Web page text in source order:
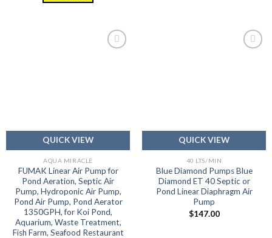
QUICK VIEW
AQUA MIRACLE
FUMAK Linear Air Pump for
Pond Aeration, Septic Air
Pump, Hydroponic Air Pump,
Pond Air Pump, Pond Aerator
1350GPH, for Koi Pond,
Aquarium, Waste Treatment,
Fish Farm, Seafood Restaurant
QUICK VIEW
40 LTS/MIN
Blue Diamond Pumps Blue
Diamond ET 40 Septic or
Pond Linear Diaphragm Air
Pump
$147.00